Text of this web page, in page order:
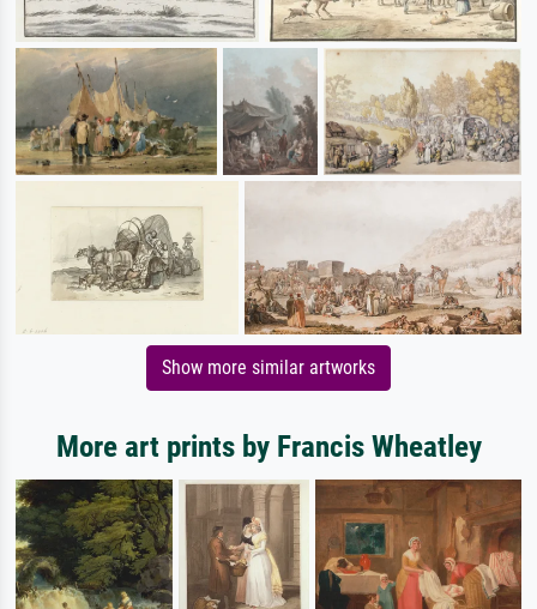
Show more similar artworks
More art prints by Francis Wheatley